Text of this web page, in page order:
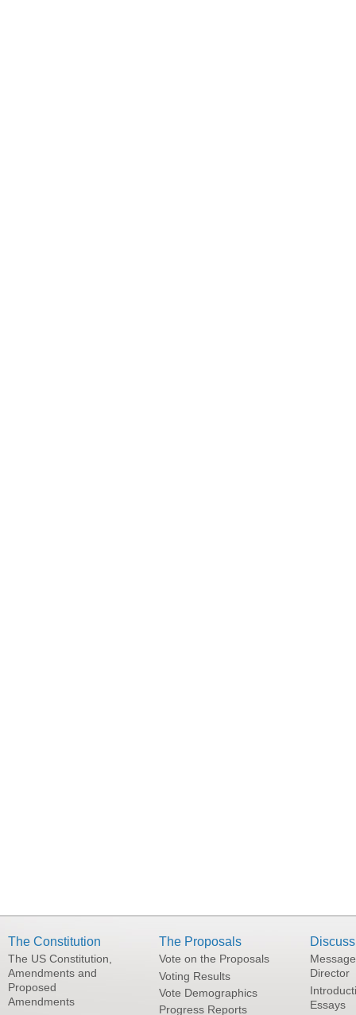
The Constitution
The US Constitution,
Amendments and
Proposed
Amendments
The Proposals
Vote on the Proposals
Voting Results
Vote Demographics
Progress Reports
Director
Essays